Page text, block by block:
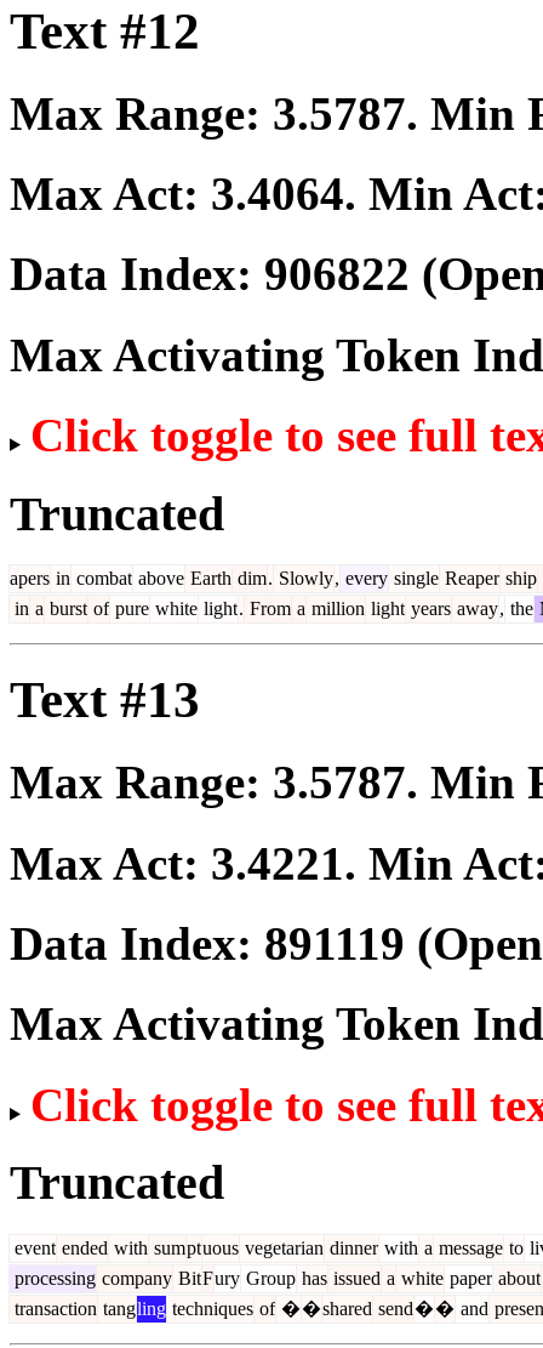
Text #12
Max Range: 3.5787. Min
Max Act: 3.4064. Min
Data Index: 906822
Max Activating Token
Click toggle to see full
Truncated
apers in combat above Earth dim. Slowly, every single Reaper ship
in a burst of pure white light. From a million light years away, the
Text #13
Max Range: 3.5787. Min
Max Act: 3.4221. Min
Data Index: 891119
Max Activating Token
Click toggle to see full
Truncated
event ended with sumptuous vegetarian dinner with a message to
processing company BitFury Group has issued a white paper about
transaction tangling techniques of ��shared send�� and